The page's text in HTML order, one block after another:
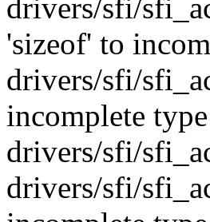
drivers/sfi/
'sizeof' to
drivers/sfi/
incomplete type
drivers/sfi/
drivers/sfi/